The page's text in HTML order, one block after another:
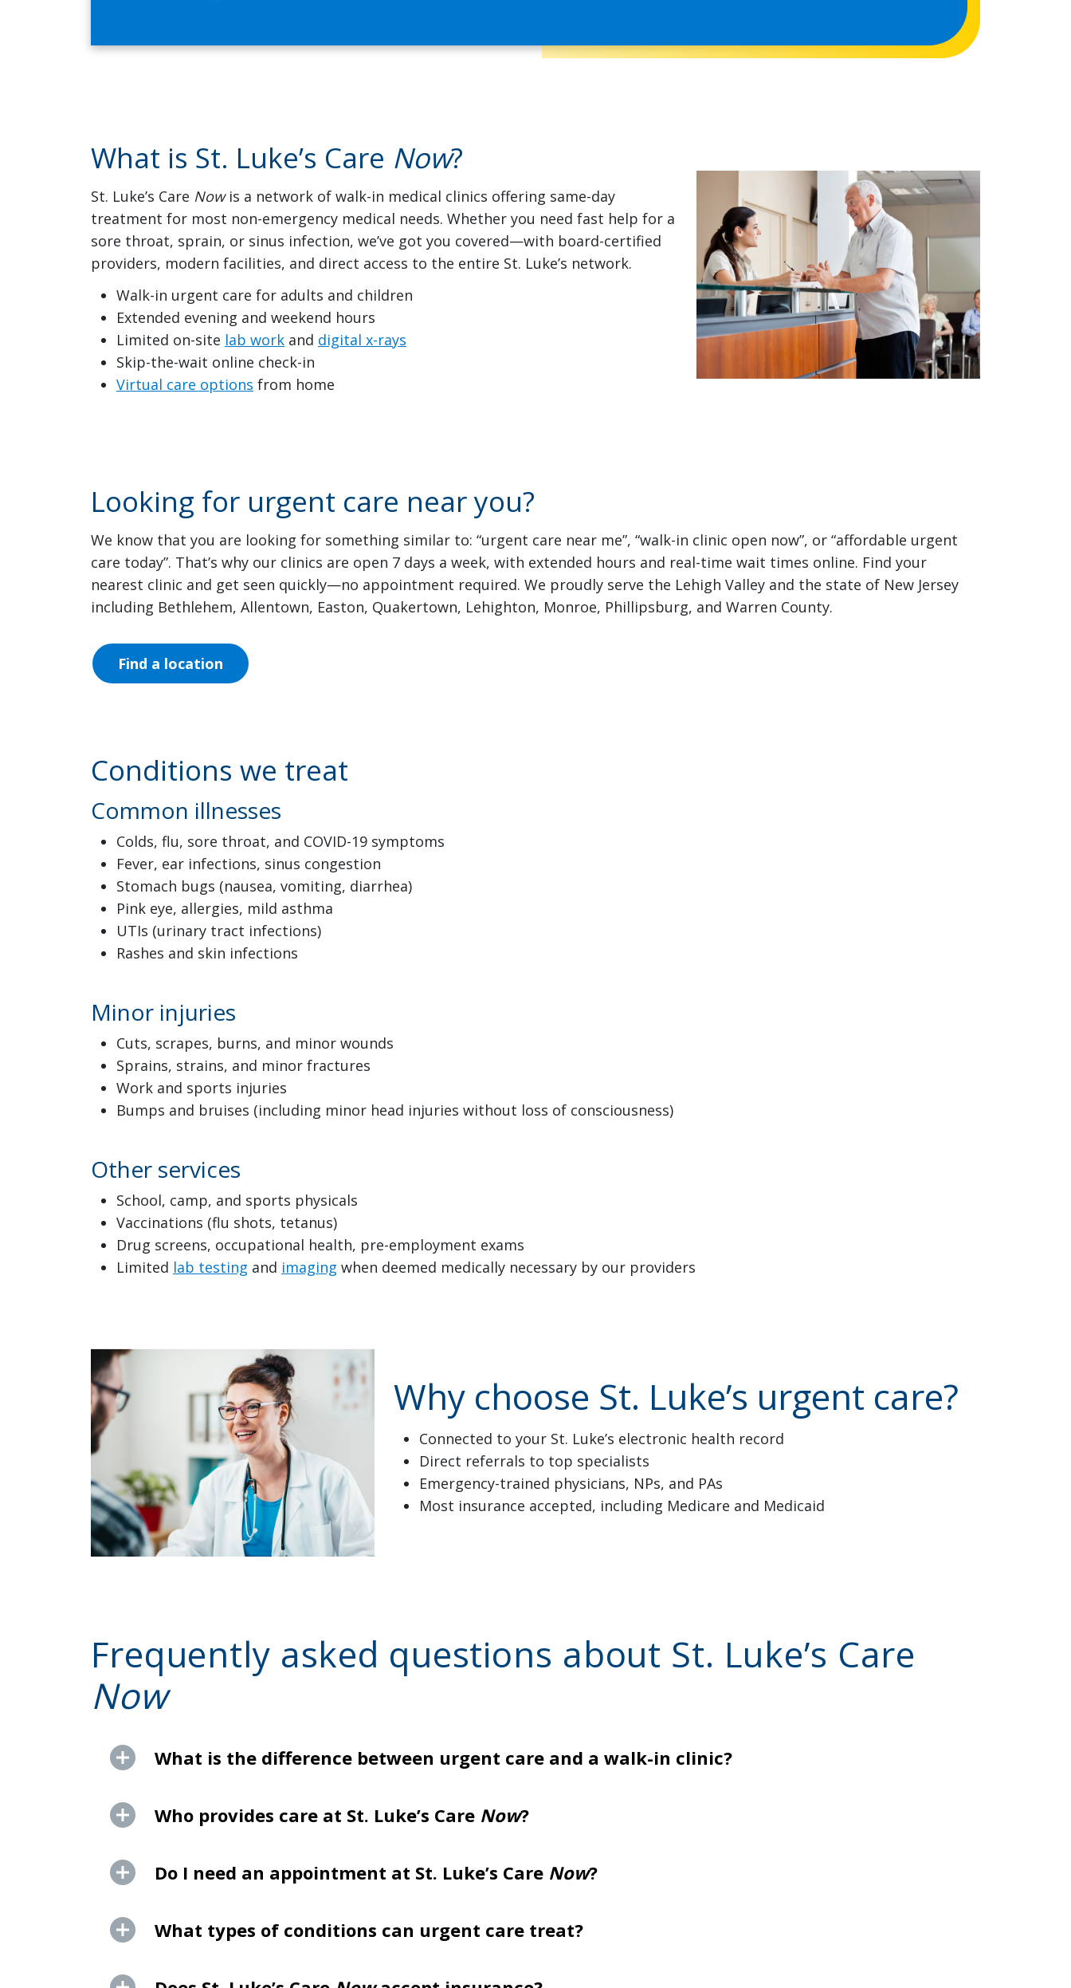
What is St. Luke’s Care Now?
St. Luke’s Care Nowis a network of walk-in medical clinics offering same-day
treatment for most non-emergency medical needs. Whether you need fast help for a
sore throat, sprain, or sinus infection, we’ve got you covered—with board-certified
providers, modern facilities, and direct access to the entire St. Luke’s network.
Walk-in urgent care for adults and children
Extended evening and weekend hours
Limited on-site lab work and digital x-rays
Skip-the-wait online check-in
Virtual care options from home
Looking for urgent care near you?
We know that you are looking for something similar to: “urgent care near me”, “walk-in clinic open now”, or “affordable urgent
care today”. That’s why our clinics are open 7 days a week, with extended hours and real-time wait times online. Find your
nearest clinic and get seen quickly—no appointment required. We proudly serve the Lehigh Valley and the state of New Jersey
including Bethlehem, Allentown, Easton, Quakertown, Lehighton, Monroe, Phillipsburg, and Warren County.
Find a location
Conditions we treat
Common illnesses
Colds, flu, sore throat, and COVID-19 symptoms
Fever, ear infections, sinus congestion
Stomach bugs (nausea, vomiting, diarrhea)
Pink eye, allergies, mild asthma
UTIs (urinary tract infections)
Rashes and skin infections
Minor injuries
Cuts, scrapes, burns, and minor wounds
Sprains, strains, and minor fractures
Work and sports injuries
Bumps and bruises (including minor head injuries without loss of consciousness)
Other services
School, camp, and sports physicals
Vaccinations (flu shots, tetanus)
Drug screens, occupational health, pre-employment exams
Limited lab testing and imaging when deemed medically necessary by our providers
Why choose St. Luke’s urgent care?
Connected to your St. Luke’s electronic health record
Direct referrals to top specialists
Emergency-trained physicians, NPs, and PAs
Most insurance accepted, including Medicare and Medicaid
Frequently asked questions about St. Luke’s Care
Now
What is the difference between urgent care and a walk-in clinic?
Who provides care at St. Luke’s Care Now?
Do I need an appointment at St. Luke’s Care Now?
What types of conditions can urgent care treat?